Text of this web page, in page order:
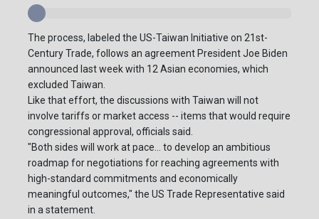
The process, labeled the US-Taiwan Initiative on 21st-
Century Trade, follows an agreement President Joe Biden
announced last week with 12 Asian economies, which
excluded Taiwan.
Like that effort, the discussions with Taiwan will not
involve tariffs or market access -- items that would require
congressional approval, officials said.
"Both sides will work at pace... to develop an ambitious
roadmap for negotiations for reaching agreements with
high-standard commitments and economically
meaningful outcomes," the US Trade Representative said
in a statement.